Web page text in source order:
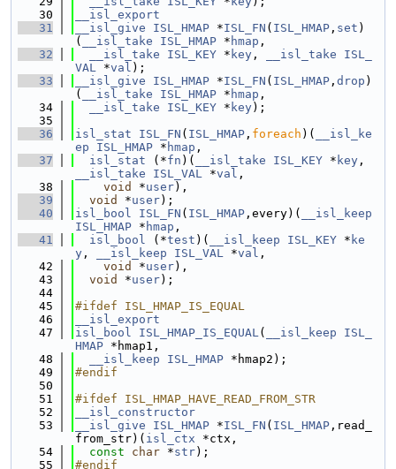
   30
__isl_export
   31
__isl_give ISL_HMAP *ISL_FN ( ISL_HMAP , set )
(
__isl_take ISL_HMAP * hmap ,
   32
__isl_take ISL_KEY * key , __isl_take
ISL_
VAL *val );
   33
__isl_give ISL_HMAP *ISL_FN ( ISL_HMAP , drop )
(
__isl_take ISL_HMAP * hmap ,
   34
__isl_take ISL_KEY * key);
   35
   36
isl_stat ISL_FN ( ISL_HMAP , foreach )(
__isl_ke
ep
ISL_HMAP * hmap ,
   37
isl_stat (*fn )( __isl_take ISL_KEY * key
__isl_take
ISL_VAL *val ,
   38
void *user),
   39
void *user);
   40
isl_bool ISL_FN ( ISL_HMAP ,every)(
__isl_keep
ISL_HMAP * hmap ,
   41
isl_bool (*test )( __isl_keep ISL_KEY * ke
y , __isl_keep ISL_VAL *val ,
   42
void *user),
   43
void *user);
   44
   45
#ifdef ISL_HMAP_IS_EQUAL
   46
__isl_export
   47
isl_bool ISL_HMAP_IS_EQUAL( __isl_keep
ISL_
HMAP *hmap1,
   48
__isl_keep ISL_HMAP *hmap2);
   49
#endif
   50
   51
#ifdef ISL_HMAP_HAVE_READ_FROM_STR
   52
__isl_constructor
   53
__isl_give ISL_HMAP *ISL_FN ( ISL_HMAP ,read_
from_str)( isl_ctx *ctx,
   54
const char *str);
   55
#endif